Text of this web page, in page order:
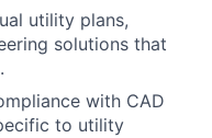
utility plans,
solutions that
with CAD
to utility